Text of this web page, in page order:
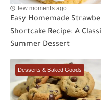
few moments ago
Easy Homemade
Shortcake Recipe: A
Summer Dessert
Desserts & Baked Goods